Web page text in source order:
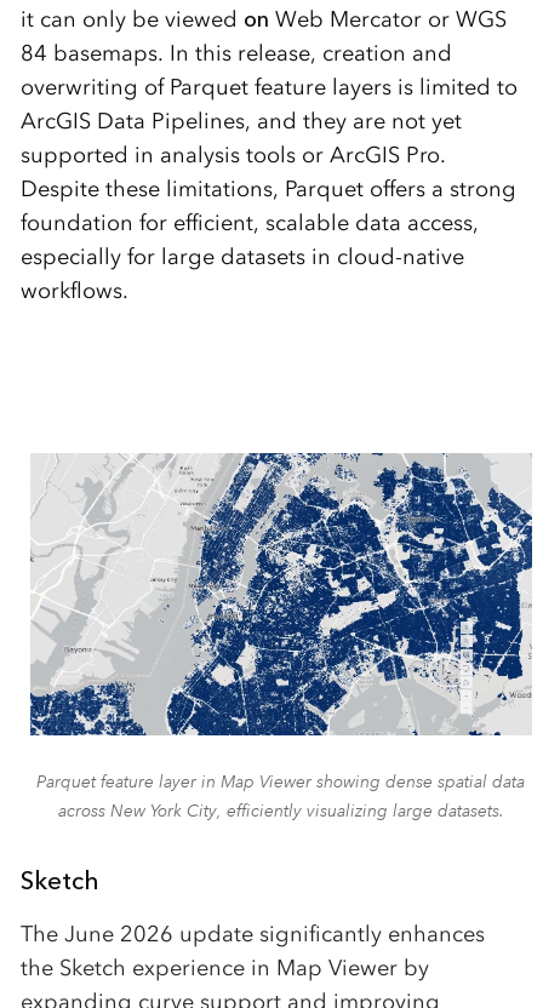
it can only be viewed on Web Mercator or WGS
84 basemaps. In this release, creation and
overwriting of Parquet feature layers is limited to
ArcGIS Data Pipelines, and they are not yet
supported in analysis tools or ArcGIS Pro.
Despite these limitations, Parquet offers a strong
foundation for efficient, scalable data access,
especially for large datasets in cloud-native
workflows.
Parquet feature layer in Map Viewer showing dense spatial data
across New York City, efficiently visualizing large datasets.
Sketch
The June 2026 update significantly enhances
the Sketch experience in Map Viewer by
expanding curve support and improving